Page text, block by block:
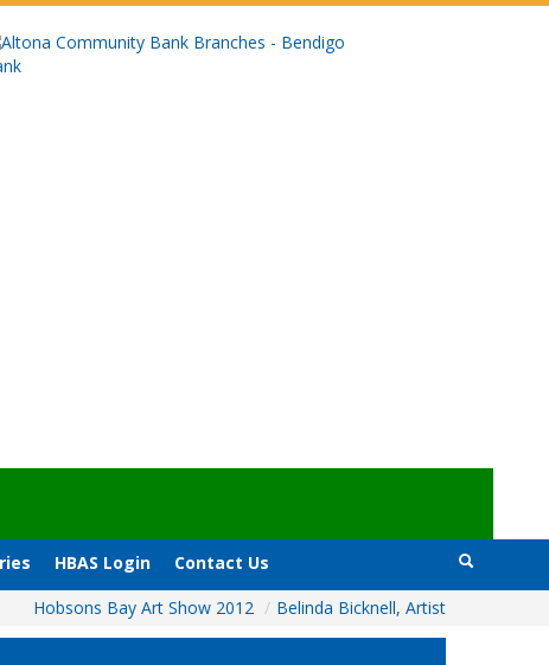
HBAS Login
Contact Us
Hobsons Bay Art Show 2012 / Belinda Bicknell, Artist